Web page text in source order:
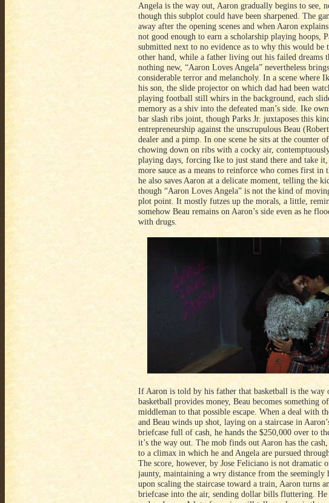
Angela is the way out, Aaron gradually begins to see,
though this subplot could have been sharpened. The
away after the opening scenes and when Aaron
not good enough to earn a scholarship playing hoops,
submitted next to no evidence as to why this would be
other hand, while a father living out his failed dreams
nothing new, “Aaron Loves Angela” nevertheless
considerable terror and melancholy. In a scene where
his son, the slide projector on which dad had been
playing football still whirs in the background, each
memory as a shiv into the defeated man’s side. Ike
bar slash ribs joint, though Parks Jr. juxtaposes this
entrepreneurship against the unscrupulous Beau
dealer and a pimp. In one scene he sits at the counter
chowing down on ribs with a cocky air,
playing days, forcing Ike to just stand there and take
more sauce as a means to reinforce who comes first
he also saves Aaron at a delicate moment, telling the
though “Aaron Loves Angela” is not the kind of
plot point. It mostly futzes up the morals, a little,
somehow Beau remains on Aaron’s side even as he
with drugs.
If Aaron is told by his father that basketball is the way
basketball provides money, Beau becomes something
middleman to that possible escape. When a deal with
and Beau winds up shot, laying on a staircase in
briefcase full of cash, he hands the $250,000 over to
it’s the way out. The mob finds out Aaron has the
to a climax in which he and Angela are pursued
The score, however, by Jose Feliciano is not dramatic
jaunty, maintaining a wry distance from the seemingly
upon scaling the staircase toward a train, Aaron turns
briefcase into the air, sending dollar bills fluttering. He